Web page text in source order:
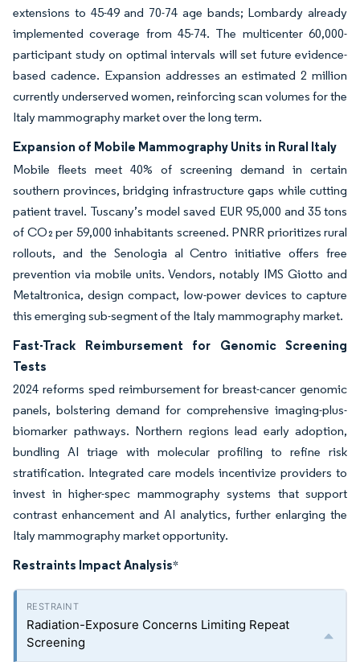
extensions to 45-49 and 70-74 age bands; Lombardy already
implemented coverage from 45-74. The multicenter 60,000-
participant study on optimal intervals will set future evidence-
based cadence. Expansion addresses an estimated 2 million
currently underserved women, reinforcing scan volumes for the
Italy mammography market over the long term.
Expansion of Mobile Mammography Units in Rural Italy
Mobile fleets meet 40% of screening demand in certain
southern provinces, bridging infrastructure gaps while cutting
patient travel. Tuscany’s model saved EUR 95,000 and 35 tons
of CO₂ per 59,000 inhabitants screened. PNRR prioritizes rural
rollouts, and the Senologia al Centro initiative offers free
prevention via mobile units. Vendors, notably IMS Giotto and
Metaltronica, design compact, low-power devices to capture
this emerging sub-segment of the Italy mammography market.
Fast-Track Reimbursement for Genomic Screening
Tests
2024 reforms sped reimbursement for breast-cancer genomic
panels, bolstering demand for comprehensive imaging-plus-
biomarker pathways. Northern regions lead early adoption,
bundling AI triage with molecular profiling to refine risk
stratification. Integrated care models incentivize providers to
invest in higher-spec mammography systems that support
contrast enhancement and AI analytics, further enlarging the
Italy mammography market opportunity.
Restraints Impact Analysis*
Radiation-Exposure Concerns Limiting Repeat
Screening